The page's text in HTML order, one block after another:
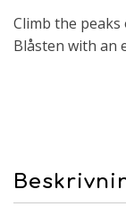
Climb the
Blåsten with an